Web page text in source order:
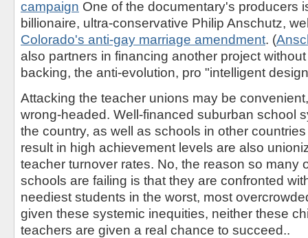
campaign One of the documentary's producers
billionaire, ultra-conservative Philip Anschutz,
Colorado's anti-gay marriage amendment. (
also partners in financing another project
backing, the anti-evolution, pro "intelligent
Attacking the teacher unions may be
wrong-headed. Well-financed suburban school
the country, as well as schools in other
result in high achievement levels are also
teacher turnover rates. No, the reason so many
schools are failing is that they are confronted
neediest students in the worst, most
given these systemic inequities, neither these
teachers are given a real chance to succeed..